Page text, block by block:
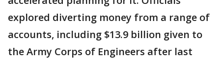
explored diverting money from a range of
accounts, including $13.9 billion given to
the Army Corps of Engineers after last